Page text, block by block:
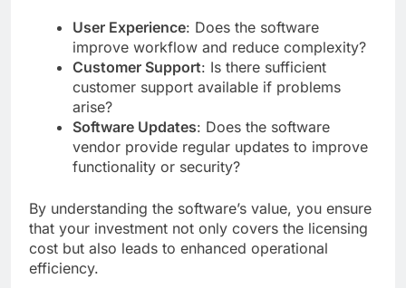
User Experience: Does the software
improve workflow and reduce complexity?
Customer Support: Is there sufficient
customer support available if problems
arise?
Software Updates: Does the software
vendor provide regular updates to improve
functionality or security?
By understanding the software’s value, you ensure
that your investment not only covers the licensing
cost but also leads to enhanced operational
efficiency.